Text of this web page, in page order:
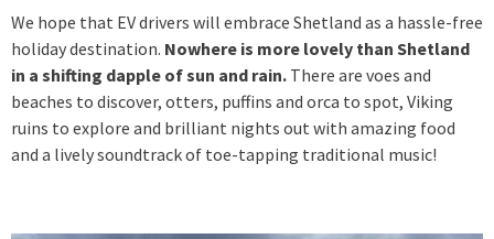
We hope that EV drivers will embrace Shetland as a hassle-free
holiday destination. Nowhere is more lovely than Shetland
in a shifting dapple of sun and rain. There are voes and
beaches to discover, otters, puffins and orca to spot, Viking
ruins to explore and brilliant nights out with amazing food
and a lively soundtrack of toe-tapping traditional music!